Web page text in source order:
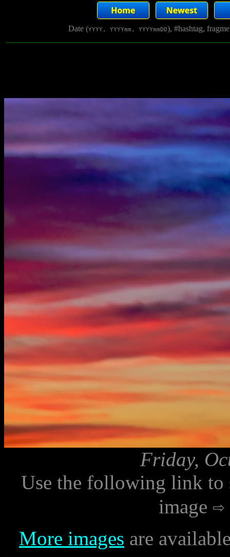
Date (YYYY, YYYYmm, YYYYmmDD), #hashtag,
Friday,
Use the following link to
image
More images are